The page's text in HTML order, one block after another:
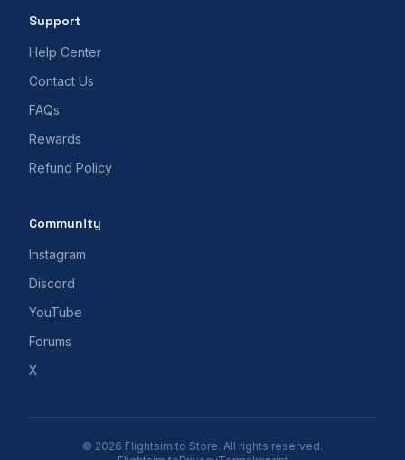
Support
Help Center
Contact Us
FAQs
Rewards
Refund Policy
Community
Instagram
Discord
YouTube
Forums
X
© 2026 Flightsim.to Store. All rights reserved.